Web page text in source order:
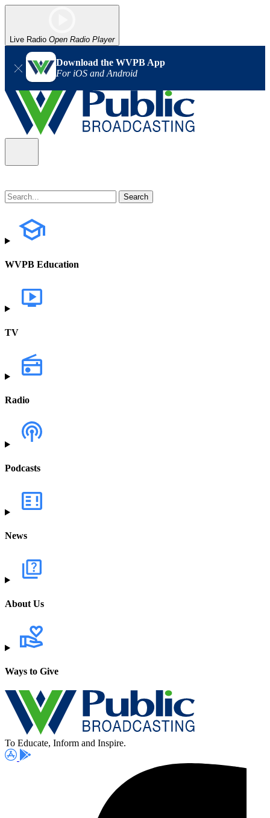
Live Radio Open Radio Player
Download the WVPB App
For iOS and Android
WVPB Education
TV
Radio
Podcasts
News
About Us
Ways to Give
To Educate, Inform and Inspire.